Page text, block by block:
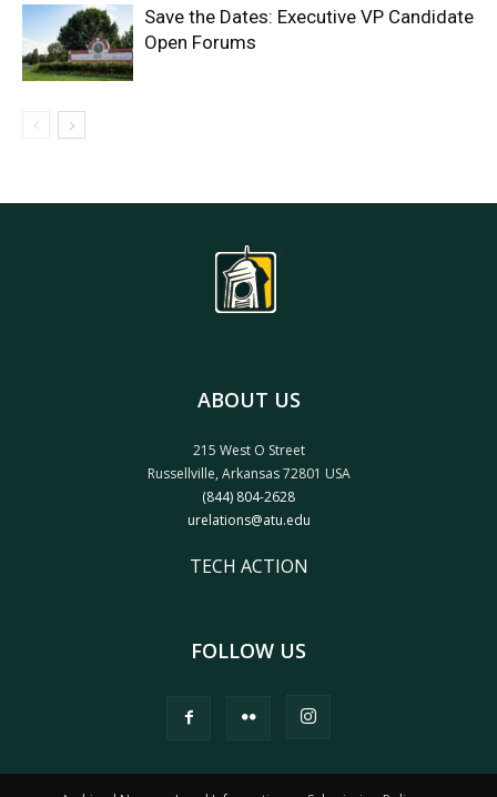
Save the Dates: Executive VP Candidate
Open Forums
ABOUT US
215 West O Street
Russellville, Arkansas 72801 USA
(844) 804-2628
urelations@atu.edu
TECH ACTION
FOLLOW US